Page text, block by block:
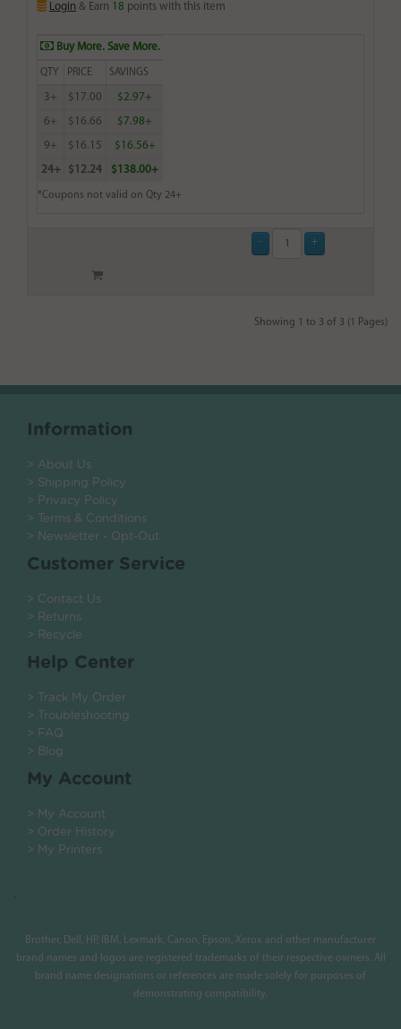
Login & Earn 18 points with this item
Buy More. Save More.
QTY PRICE SAVINGS
3+ $17.00 $2.97+
6+ $16.66 $7.98+
9+ $16.15 $16.56+
24+ $12.24 $138.00+
*Coupons not valid on Qty 24+
Showing 1 to 3 of 3 (1 Pages)
Information
> About Us
> Shipping Policy
> Privacy Policy
> Terms & Conditions
> Newsletter - Opt-Out
Customer Service
> Contact Us
> Returns
> Recycle
Help Center
> Track My Order
> Troubleshooting
> FAQ
> Blog
My Account
> My Account
> Order History
> My Printers
.
Brother, Dell, HP, IBM, Lexmark, Canon, Epson, Xerox and other manufacturer
brand names and logos are registered trademarks of their respective owners. All
brand name designations or references are made solely for purposes of
demonstrating compatibility.